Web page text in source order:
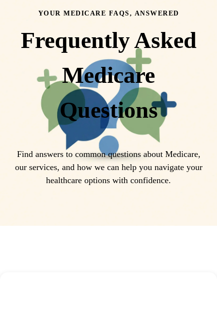
YOUR MEDICARE FAQS, ANSWERED
Frequently Asked
Medicare
Questions
Find answers to common questions about Medicare,
our services, and how we can help you navigate your
healthcare options with confidence.